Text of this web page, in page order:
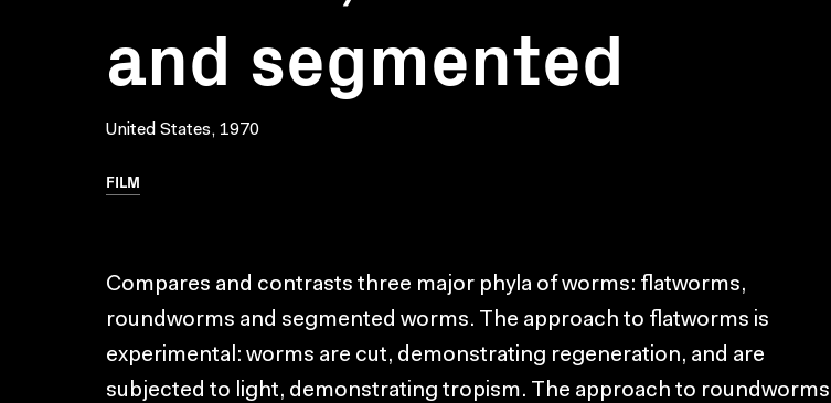
and segmented
United States, 1970
FILM
Compares and contrasts three major phyla of worms: flatworms,
roundworms and segmented worms. The approach to flatworms is
experimental: worms are cut, demonstrating regeneration, and are
subjected to light, demonstrating tropism. The approach to roundworms